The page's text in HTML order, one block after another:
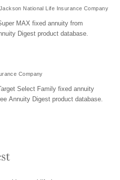
Jackson National Life Insurance Company
MAX fixed annuity from
Digest product database.
Company
Select Family fixed annuity
Annuity Digest product database.